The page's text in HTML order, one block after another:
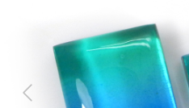
Previous